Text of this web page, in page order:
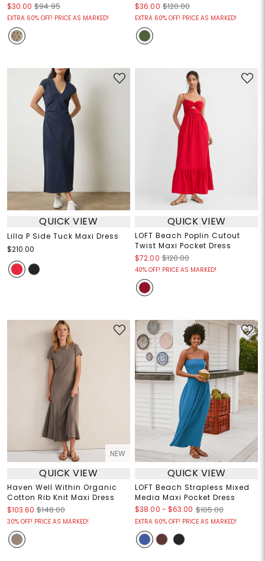
$30.00 $94.95
EXTRA 60% OFF! PRICE AS MARKED!
$36.00 $120.00
EXTRA 60% OFF! PRICE AS MARKED!
QUICK VIEW
Lilla P Side Tuck Maxi Dress
$210.00
QUICK VIEW
LOFT Beach Poplin Cutout
Twist Maxi Pocket Dress
$72.00 $120.00
40% OFF! PRICE AS MARKED!
NEW
QUICK VIEW
Haven Well Within Organic
Cotton Rib Knit Maxi Dress
$103.60 $148.00
30% OFF! PRICE AS MARKED!
QUICK VIEW
LOFT Beach Strapless Mixed
Media Maxi Pocket Dress
$38.00 - $63.00 $105.00
EXTRA 60% OFF! PRICE AS MARKED!